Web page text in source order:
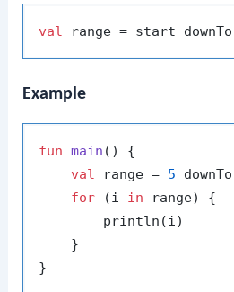
val
Example
fun main ()
{
val
range = 5 downTo
for (i in range) {
        println(i)
    }